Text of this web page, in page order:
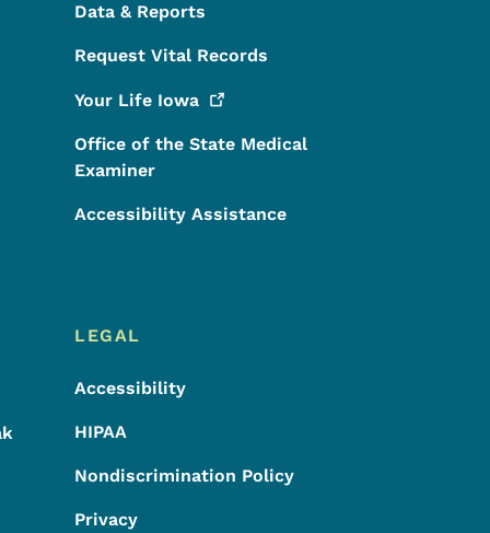
Data & Reports
Request Vital Records
Your Life Iowa
Office of the State Medical
Examiner
Accessibility Assistance
LEGAL
Accessibility
HIPAA
Nondiscrimination Policy
Privacy